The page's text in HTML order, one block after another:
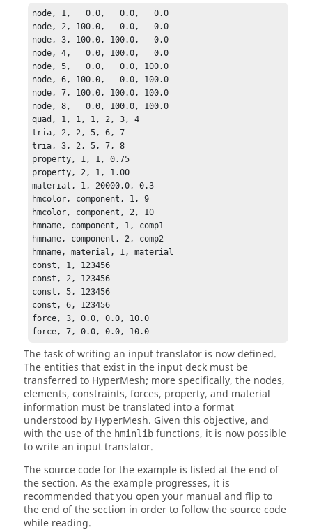
node, 1,   0.0,   0.0,   0.0
node, 2, 100.0,   0.0,   0.0
node, 3, 100.0, 100.0,   0.0
node, 4,   0.0, 100.0,   0.0
node, 5,   0.0,   0.0, 100.0
node, 6, 100.0,   0.0, 100.0
node, 7, 100.0, 100.0, 100.0
node, 8,   0.0, 100.0, 100.0
quad, 1, 1, 1, 2, 3, 4
tria, 2, 2, 5, 6, 7
tria, 3, 2, 5, 7, 8
property, 1, 1, 0.75
property, 2, 1, 1.00
material, 1, 20000.0, 0.3
hmcolor, component, 1, 9
hmcolor, component, 2, 10
hmname, component, 1, comp1
hmname, component, 2, comp2
hmname, material, 1, material
const, 1, 123456
const, 2, 123456
const, 5, 123456
const, 6, 123456
force, 3, 0.0, 0.0, 10.0
force, 7, 0.0, 0.0, 10.0
The task of writing an input translator is now defined.
The entities that exist in the input deck must be
transferred to HyperMesh; more specifically, the nodes,
elements, constraints, forces, property, and material
information must be translated into a format
understood by HyperMesh. Given this objective, and
with the use of the hminlib functions, it is now possible
to write an input translator.
The source code for the example is listed at the end of
the section. As the example progresses, it is
recommended that you open your manual and flip to
the end of the section in order to follow the source code
while reading.